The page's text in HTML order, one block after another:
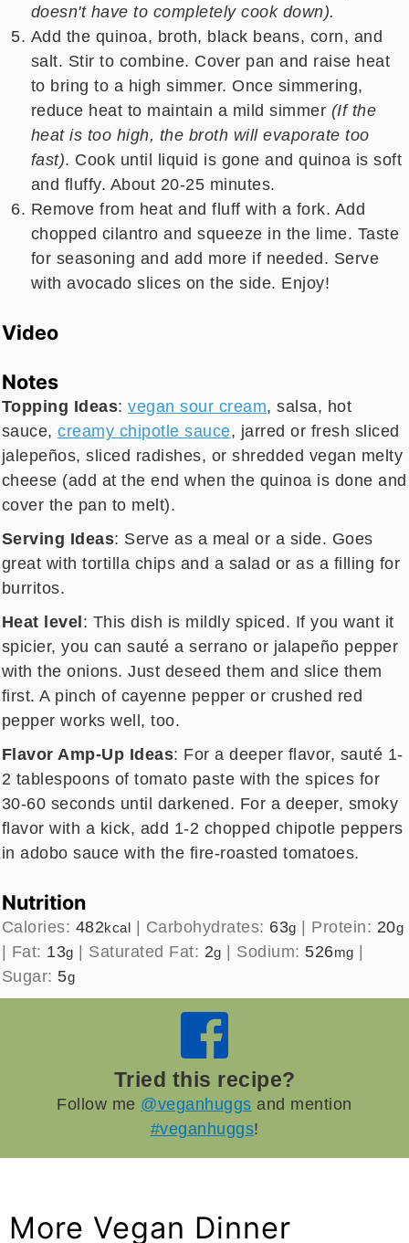
doesn't have to completely cook down).
Add the quinoa, broth, black beans, corn, and
salt. Stir to combine. Cover pan and raise heat
to bring to a high simmer. Once simmering,
reduce heat to maintain a mild simmer (If the
heat is too high, the broth will evaporate too
fast). Cook until liquid is gone and quinoa is soft
and fluffy. About 20-25 minutes.
Remove from heat and fluff with a fork. Add
chopped cilantro and squeeze in the lime. Taste
for seasoning and add more if needed. Serve
with avocado slices on the side. Enjoy!
Video
Notes
Topping Ideas:vegan sour cream, salsa, hot
sauce,creamy chipotle sauce, jarred or fresh sliced
jalepeños, sliced radishes, or shredded vegan melty
cheese (add at the end when the quinoa is done and
cover the pan to melt).
Serving Ideas: Serve as a meal or a side. Goes
great with tortilla chips and a salad or as a filling for
burritos.
Heat level: This dish is mildly spiced. If you want it
spicier, you can sauté a serrano or jalapeño pepper
with the onions. Just deseed them and slice them
first. A pinch of cayenne pepper or crushed red
pepper works well, too.
Flavor Amp-Up Ideas: For a deeper flavor, sauté 1-
2 tablespoons of tomato paste with the spices for
30-60 seconds until darkened. For a deeper, smoky
flavor with a kick, add 1-2 chopped chipotle peppers
in adobo sauce with the fire-roasted tomatoes.
Nutrition
Calories: 482kcal | Carbohydrates: 63g | Protein: 20g
| Fat: 13g | Saturated Fat: 2g | Sodium: 526mg |
Sugar: 5g
Tried this recipe?
Follow me @veganhuggs and mention
#veganhuggs!
More Vegan Dinner